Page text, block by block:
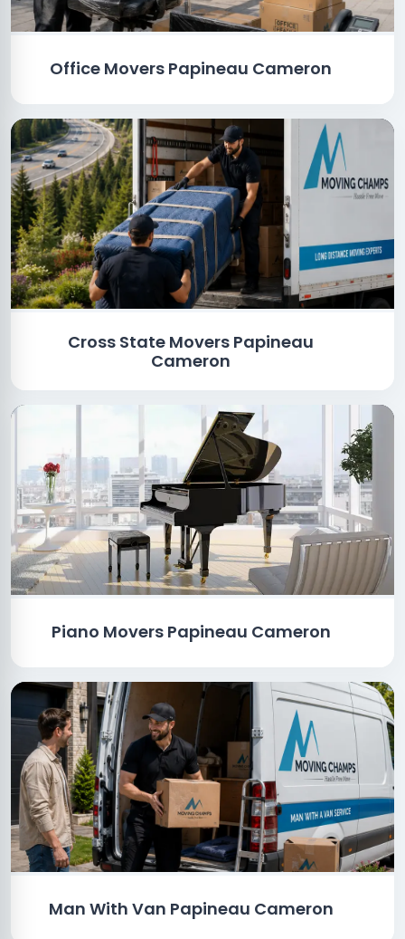
Office Movers Papineau Cameron
Cross State Movers Papineau
Cameron
Piano Movers Papineau Cameron
Man With Van Papineau Cameron